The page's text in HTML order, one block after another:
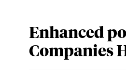
Enhanced
Companies